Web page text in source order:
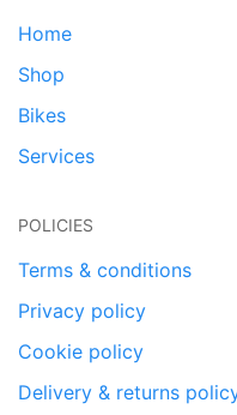
Home
Shop
Bikes
Services
POLICIES
Terms & conditions
Privacy policy
Cookie policy
Delivery & returns